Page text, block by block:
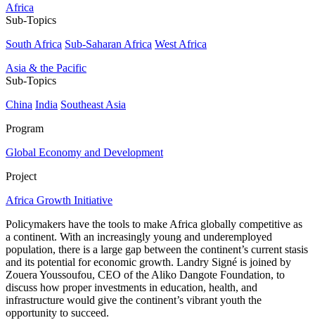
Africa
Sub-Topics
South Africa Sub-Saharan Africa West Africa
Asia & the Pacific
Sub-Topics
China India Southeast Asia
Program
Global Economy and Development
Project
Africa Growth Initiative
Policymakers have the tools to make Africa globally competitive as
a continent. With an increasingly young and underemployed
population, there is a large gap between the continent’s current stasis
and its potential for economic growth. Landry Signé is joined by
Zouera Youssoufou, CEO of the Aliko Dangote Foundation, to
discuss how proper investments in education, health, and
infrastructure would give the continent’s vibrant youth the
opportunity to succeed.